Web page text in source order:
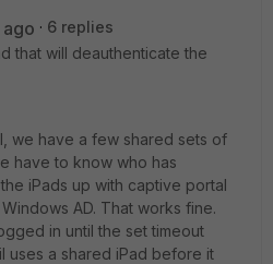
6 replies
that will deauthenticate the
we have a few shared sets of
have to know who has
iPads up with captive portal
AD. That works fine.
in until the set timeout
uses a shared iPad before it